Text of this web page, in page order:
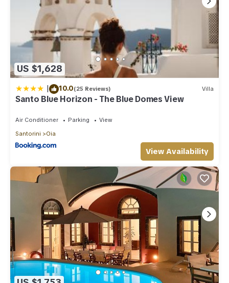
US $1,628
| 10.0(25 Reviews) Villa
Santo Blue Horizon - The Blue Domes View
Air Conditioner Parking
View
Santorini
Oia
View Availability